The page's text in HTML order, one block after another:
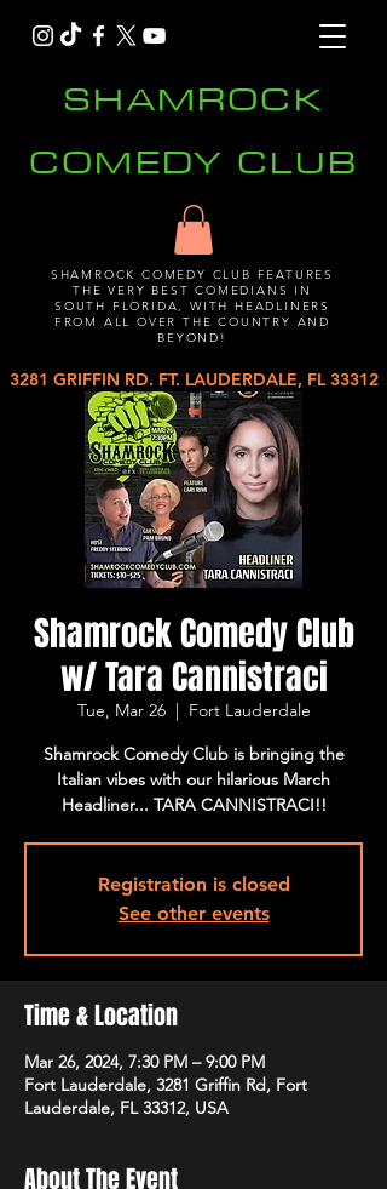
SHAMROCK
COMEDY CLUB
SHAMROCK COMEDY CLUB FEATURES
THE VERY BEST COMEDIANS IN
SOUTH FLORIDA, WITH HEADLINERS
FROM ALL OVER THE COUNTRY AND
BEYOND!
3281 GRIFFIN RD. FT. LAUDERDALE, FL 33312
Shamrock Comedy Club
w/ Tara Cannistraci
Tue, Mar 26
  |
Fort Lauderdale
Shamrock Comedy Club is bringing the
Italian vibes with our hilarious March
Headliner... TARA CANNISTRACI!!
Registration is closed
See other events
Time & Location
Mar 26, 2024, 7:30 PM – 9:00 PM
Fort Lauderdale, 3281 Griffin Rd, Fort
Lauderdale, FL 33312, USA
About The Event